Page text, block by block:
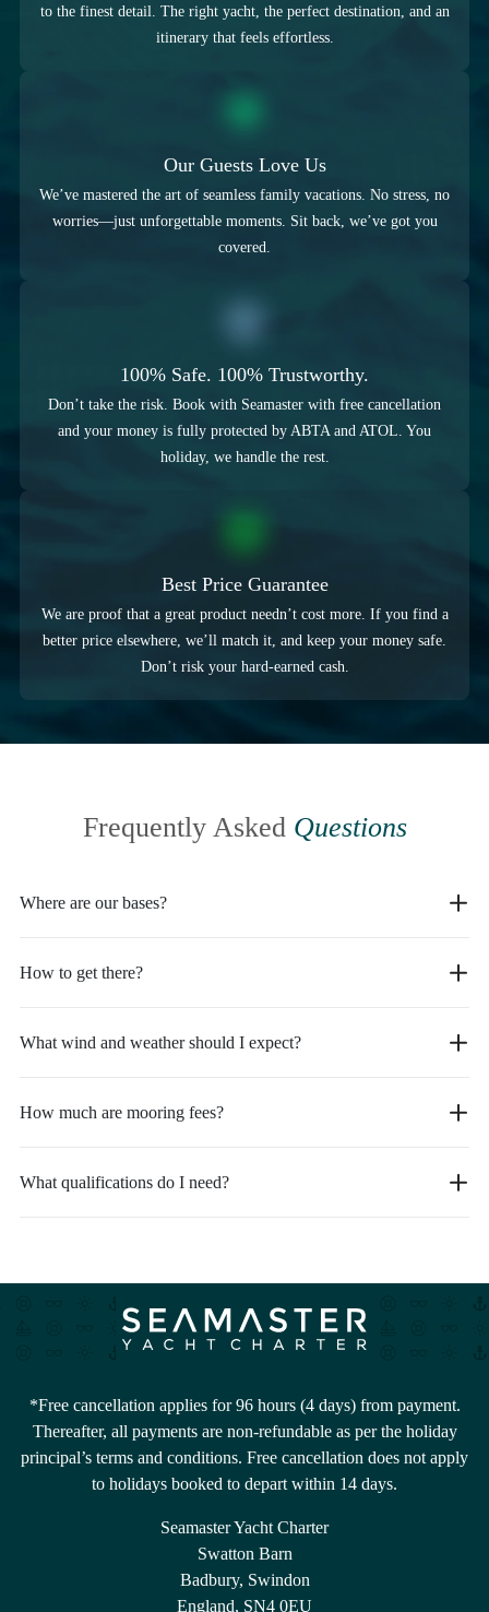
to the finest detail. The right yacht, the perfect destination, and an
itinerary that feels effortless.
Our Guests Love Us
We’ve mastered the art of seamless family vacations. No stress, no
worries—just unforgettable moments. Sit back, we’ve got you
covered.
100% Safe. 100% Trustworthy.
Don’t take the risk. Book with Seamaster with free cancellation
and your money is fully protected by ABTA and ATOL. You
holiday, we handle the rest.
Best Price Guarantee
We are proof that a great product needn’t cost more. If you find a
better price elsewhere, we’ll match it, and keep your money safe.
Don’t risk your hard-earned cash.
Frequently Asked Questions
Where are our bases?
How to get there?
What wind and weather should I expect?
How much are mooring fees?
What qualifications do I need?
*Free cancellation applies for 96 hours (4 days) from payment.
Thereafter, all payments are non-refundable as per the holiday
principal’s terms and conditions. Free cancellation does not apply
to holidays booked to depart within 14 days.
Seamaster Yacht Charter
Swatton Barn
Badbury, Swindon
England, SN4 0EU